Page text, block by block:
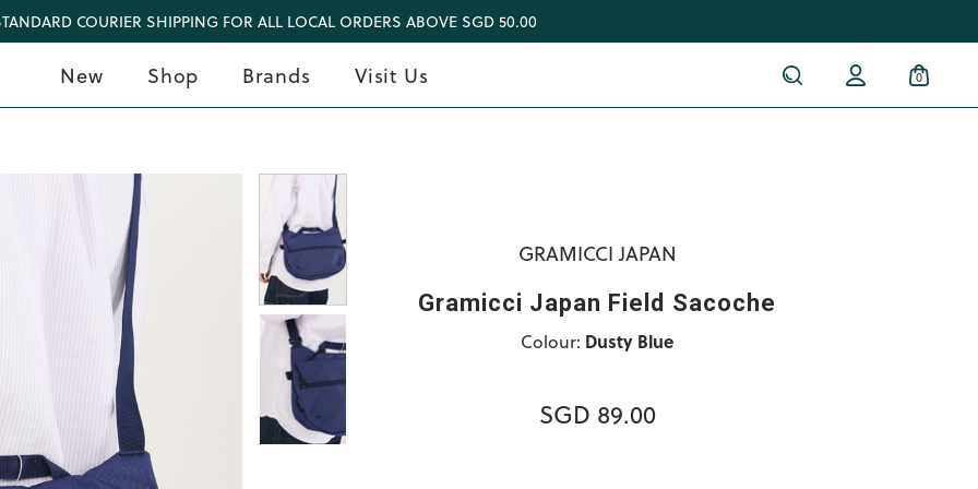
COURIER SHIPPING FOR ALL LOCAL ORDERS ABOVE SGD 50.00
New Shop Brands Visit Us 0
GRAMICCI JAPAN
Gramicci Japan Field Sacoche
Colour: Dusty Blue
SGD 89.00